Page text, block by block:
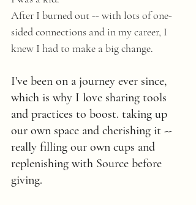
After I burned out -- with lots of one-
sided connections and in my career, I
knew I had to make a big change.
I've been on a journey ever since,
which is why I love sharing tools
and practices to boost. taking up
our own space and cherishing it --
really filling our own cups and
replenishing with Source before
giving.